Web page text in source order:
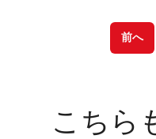
前へ
こちら